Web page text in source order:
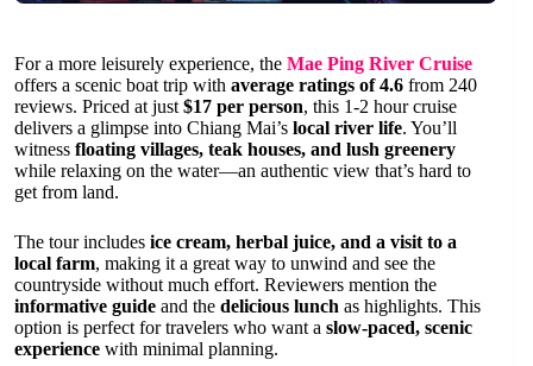
For a more leisurely experience, the Mae Ping River Cruise
offers a scenic boat trip with average ratings of 4.6 from 240
reviews. Priced at just $17 per person, this 1-2 hour cruise
delivers a glimpse into Chiang Mai’s local river life. You’ll
witness floating villages, teak houses, and lush greenery
while relaxing on the water—an authentic view that’s hard to
get from land.
The tour includes ice cream, herbal juice, and a visit to a
local farm, making it a great way to unwind and see the
countryside without much effort. Reviewers mention the
informative guide and the delicious lunch as highlights. This
option is perfect for travelers who want a slow-paced, scenic
experience with minimal planning.